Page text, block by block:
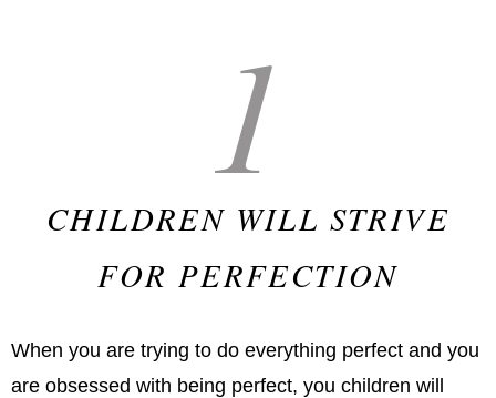
1
CHILDREN WILL STRIVE
FOR PERFECTION
When you are trying to do everything perfect and you
are obsessed with being perfect, you children will